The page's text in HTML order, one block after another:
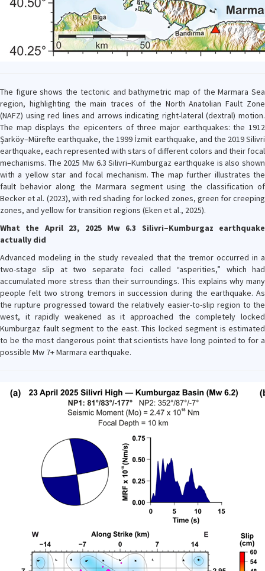
The figure shows the tectonic and bathymetric map of the Marmara Sea
region, highlighting the main traces of the North Anatolian Fault Zone
(NAFZ) using red lines and arrows indicating right-lateral (dextral) motion.
The map displays the epicenters of three major earthquakes: the 1912
Şarköy–Mürefte earthquake, the 1999 İzmit earthquake, and the 2019 Silivri
earthquake, each represented with stars of different colors and their focal
mechanisms. The 2025 Mw 6.3 Silivri–Kumburgaz earthquake is also shown
with a yellow star and focal mechanism. The map further illustrates the
fault behavior along the Marmara segment using the classification of
Becker et al. (2023), with red shading for locked zones, green for creeping
zones, and yellow for transition regions (Eken et al., 2025).
What the April 23, 2025 Mw 6.3 Silivri–Kumburgaz earthquake
actually did
Advanced modeling in the study revealed that the tremor occurred in a
two-stage slip at two separate foci called “asperities,” which had
accumulated more stress than their surroundings. This explains why many
people felt two strong tremors in succession during the earthquake. As
the rupture progressed toward the relatively easier-to-slip region to the
west, it rapidly weakened as it approached the completely locked
Kumburgaz fault segment to the east. This locked segment is estimated
to be the most dangerous point that scientists have long pointed to for a
possible Mw 7+ Marmara earthquake.